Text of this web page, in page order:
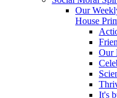
Our
House
Our
It's